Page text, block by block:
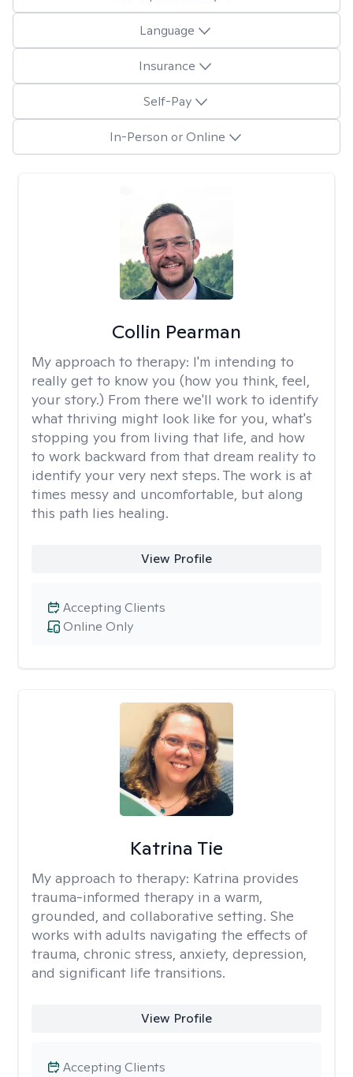
Language
Insurance
Self-Pay
In-Person or Online
Collin Pearman
My approach to therapy: I'm intending to
really get to know you (how you think, feel,
your story.) From there we'll work to identify
what thriving might look like for you, what's
stopping you from living that life, and how
to work backward from that dream reality to
identify your very next steps. The work is at
times messy and uncomfortable, but along
this path lies healing.
View Profile
Online Only
Accepting Clients
Katrina Tie
My approach to therapy: Katrina provides
trauma-informed therapy in a warm,
grounded, and collaborative setting. She
works with adults navigating the effects of
trauma, chronic stress, anxiety, depression,
and significant life transitions.
View Profile
Accepting Clients